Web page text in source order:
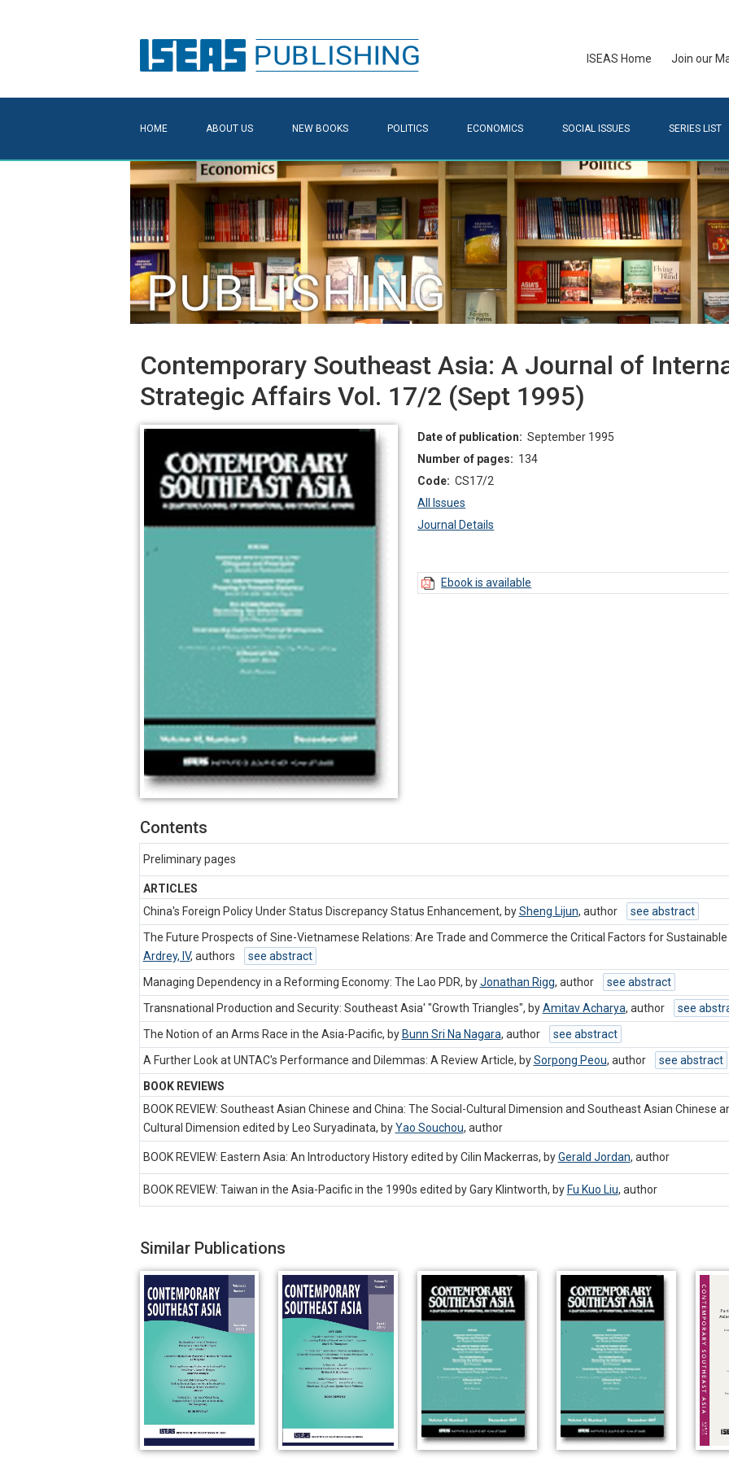
ISEAS Home Join our
HOME ABOUT US NEW BOOKS POLITICS ECONOMICS SOCIAL ISSUES SERIES LIST
Contemporary Southeast Asia: A Journal of
Strategic Affairs Vol. 17/2 (Sept 1995)
Date of publication: September 1995
Number of pages: 134
Code: CS17/2
All Issues
Journal Details
Ebook is available
Contents
Preliminary pages
ARTICLES
China's Foreign Policy Under Status Discrepancy Status Enhancement, bySheng Lijun, author
see abstract
The Future Prospects of Sine-Vietnamese Relations: Are Trade and Commerce the Critical Factors for Sustainable
Ardrey, IV, authors
see abstract
Managing Dependency in a Reforming Economy: The Lao PDR, byJonathan Rigg, author
see abstract
Transnational Production and Security: Southeast Asia' "Growth Triangles", byAmitav Acharya, author
see
The Notion of an Arms Race in the Asia-Pacific, by Bunn Sri Na Nagara, author
see abstract
A Further Look at UNTAC's Performance and Dilemmas: A Review Article, bySorpong Peou, author
see abstract
BOOK REVIEWS
BOOK REVIEW: Southeast Asian Chinese and China: The Social-Cultural Dimension and Southeast Asian Chinese
Cultural Dimension edited by Leo Suryadinata, byYao Souchou, author
BOOK REVIEW: Eastern Asia: An Introductory History edited by Cilin Mackerras, byGerald Jordan, author
BOOK REVIEW: Taiwan in the Asia-Pacific in the 1990s edited by Gary Klintworth, by Fu Kuo Liu, author
Similar Publications